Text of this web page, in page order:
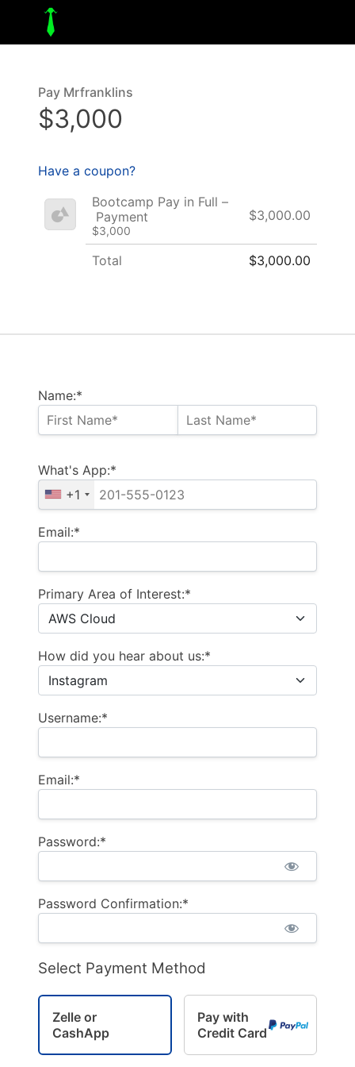
Name:*
What's App:*
+1
Email:*
Primary Area of Interest:*
How did you hear about us:*
Username:*
Email:*
Password:*
Password Confirmation:*
Select Payment Method
Zelle or
CashApp
Pay with
Credit Card
Pay Mrfranklins
$3,000
Have a coupon?
Bootcamp Pay in Full –
Payment
$3,000
$3,000.00
Total $3,000.00